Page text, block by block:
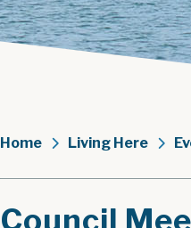
Home Living Here